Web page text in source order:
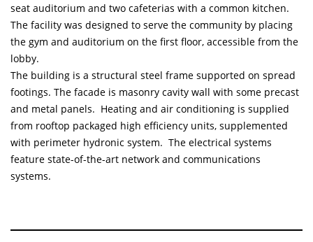
seat auditorium and two cafeterias with a common kitchen.
The facility was designed to serve the community by placing
the gym and auditorium on the first floor, accessible from the
lobby.
The building is a structural steel frame supported on spread
footings. The facade is masonry cavity wall with some precast
and metal panels. Heating and air conditioning is supplied
from rooftop packaged high efficiency units, supplemented
with perimeter hydronic system. The electrical systems
feature state-of-the-art network and communications
systems.